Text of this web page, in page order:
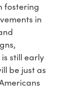
fostering
in
still early
be just as